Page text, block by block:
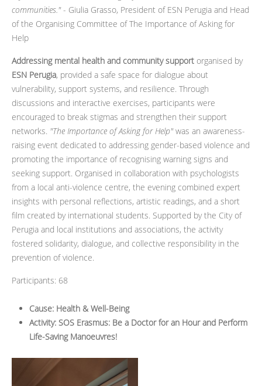
communities."- Giulia Grasso, President of ESN Perugia and Head
of the Organising Committee of The Importance of Asking for
Help
Addressing mental health and community support organised by
ESN Perugia, provided a safe space for dialogue about
vulnerability, support systems, and resilience. Through
discussions and interactive exercises, participants were
encouraged to break stigmas and strengthen their support
networks. "The Importance of Asking for Help"was an awareness-
raising event dedicated to addressing gender-based violence and
promoting the importance of recognising warning signs and
seeking support. Organised in collaboration with psychologists
from a local anti-violence centre, the evening combined expert
insights with personal reflections, artistic readings, and a short
film created by international students. Supported by the City of
Perugia and local institutions and associations, the activity
fostered solidarity, dialogue, and collective responsibility in the
prevention of violence.
Participants: 68
Cause: Health & Well-Being
Activity: SOS Erasmus: Be a Doctor for an Hour and Perform
Life-Saving Manoeuvres!